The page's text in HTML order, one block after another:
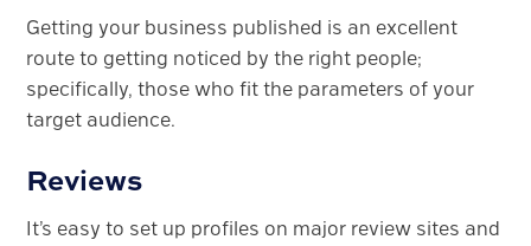
Getting your business published is an excellent
route to getting noticed by the right people;
specifically, those who fit the parameters of your
target audience.
Reviews
It’s easy to set up profiles on major review sites and